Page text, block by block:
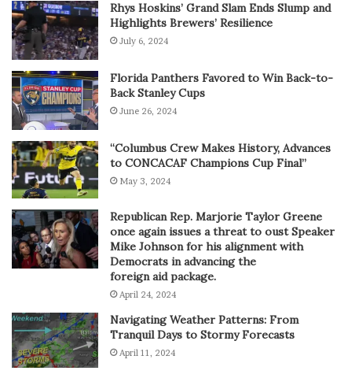
Rhys Hoskins’ Grand Slam Ends Slump and
Highlights Brewers’ Resilience
July 6, 2024
Florida Panthers Favored to Win Back-to-
Back Stanley Cups
June 26, 2024
“Columbus Crew Makes History, Advances
to CONCACAF Champions Cup Final”
May 3, 2024
Republican Rep. Marjorie Taylor Greene
once again issues a threat to oust Speaker
Mike Johnson for his alignment with
Democrats in advancing the
foreign aid package.
April 24, 2024
Navigating Weather Patterns: From
Tranquil Days to Stormy Forecasts
April 11, 2024